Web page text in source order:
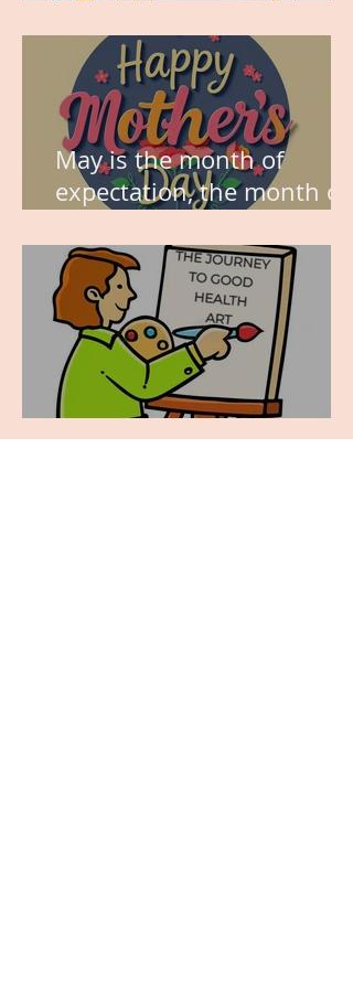
May is the month of
expectation, the month of
hope.
WORK IN PROGRESS